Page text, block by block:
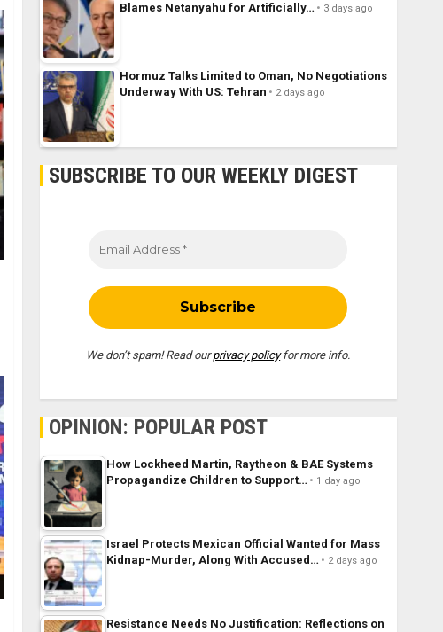
Blames Netanyahu for Artificially…
3 days ago
Hormuz Talks Limited to Oman, No Negotiations
Underway With US: Tehran
2 days ago
SUBSCRIBE TO OUR WEEKLY DIGEST
We don’t spam! Read ourprivacy policyfor more info.
OPINION: POPULAR POST
How Lockheed Martin, Raytheon & BAE Systems
Propagandize Children to Support…
1 day ago
Israel Protects Mexican Official Wanted for Mass
Kidnap-Murder, Along With Accused…
2 days ago
Resistance Needs No Justification: Reflections on